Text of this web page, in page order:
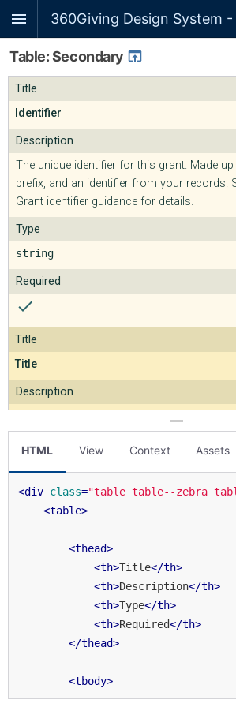
360Giving Design System
Table: Secondary
HTML View Context Assets
<div class="table table--zebra
<table>
<thead>
<th>Title</th>
<th>Description</th>
<th>Type</th>
<th>Required</th>
</thead>
<tbody>